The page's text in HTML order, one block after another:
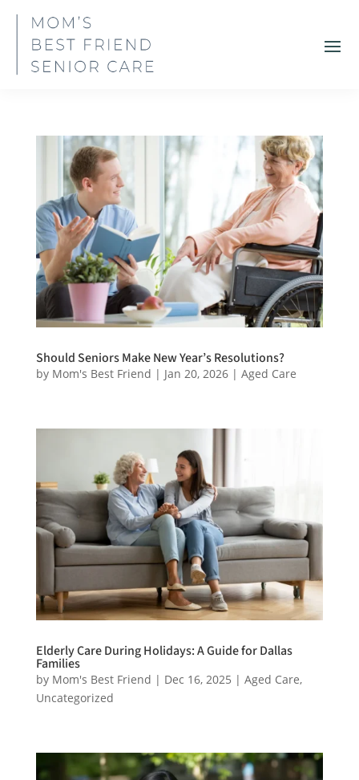
Should Seniors Make New Year’s Resolutions?
by Mom's Best Friend | Jan 20, 2026| Aged Care
Elderly Care During Holidays: A Guide for Dallas
Families
by Mom's Best Friend | Dec 16, 2025 | Aged Care,
Uncategorized